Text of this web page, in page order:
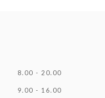
8.00 - 20.00
9.00 - 16.00